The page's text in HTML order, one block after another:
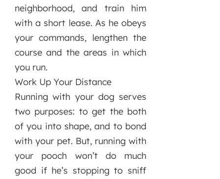
neighborhood, and train him
with a short lease. As he obeys
your commands, lengthen the
course and the areas in which
you run.
Work Up Your Distance
Running with your dog serves
two purposes: to get the both
of you into shape, and to bond
with your pet. But, running with
your pooch won’t do much
good if he’s stopping to sniff